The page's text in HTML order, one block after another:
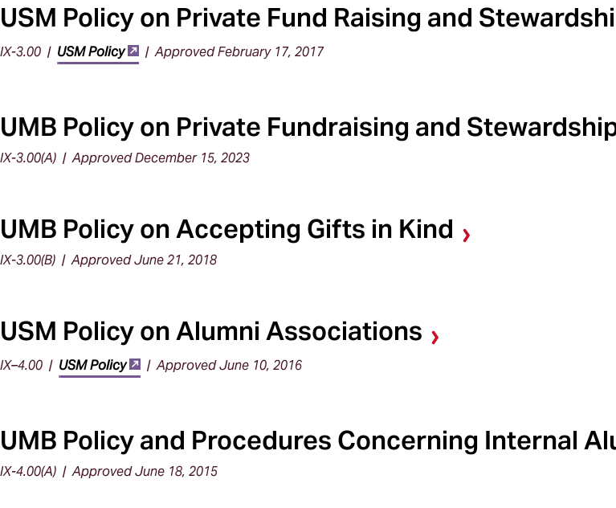
USM Policy on Private Fund Raising and
IX-3.00 | USM Policy | Approved February 17, 2017
UMB Policy on Private Fundraising and
IX-3.00(A) | Approved December 15, 2023
UMB Policy on Accepting Gifts in Kind
IX-3.00(B) | Approved June 21, 2018
USM Policy on Alumni Associations
IX–4.00 | USM Policy | Approved June 10, 2016
UMB Policy and Procedures Concerning Internal
IX-4.00(A) | Approved June 18, 2015